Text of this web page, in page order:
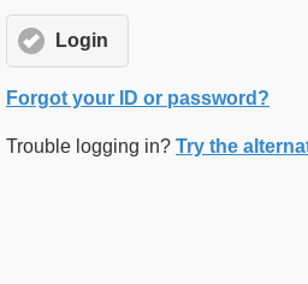
Login
Forgot your ID or password?
Trouble logging in? Try the